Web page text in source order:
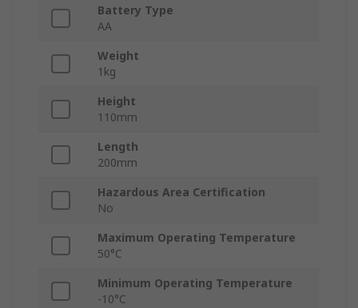
Battery Type
AA
Weight
1kg
Height
110mm
Length
200mm
Hazardous Area Certification
No
Maximum Operating Temperature
50°C
Minimum Operating Temperature
-10°C